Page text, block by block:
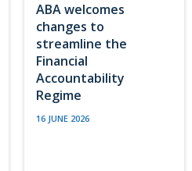
ABA welcomes
changes to
streamline the
Financial
Accountability
Regime
16 JUNE 2026